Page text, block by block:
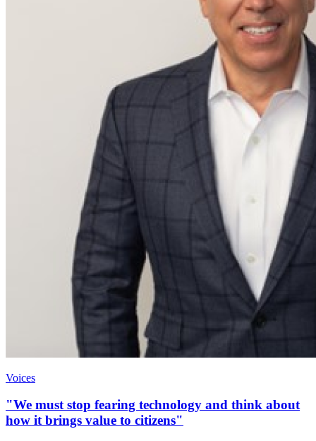
Voices
"We must stop fearing technology and think about
how it brings value to citizens"